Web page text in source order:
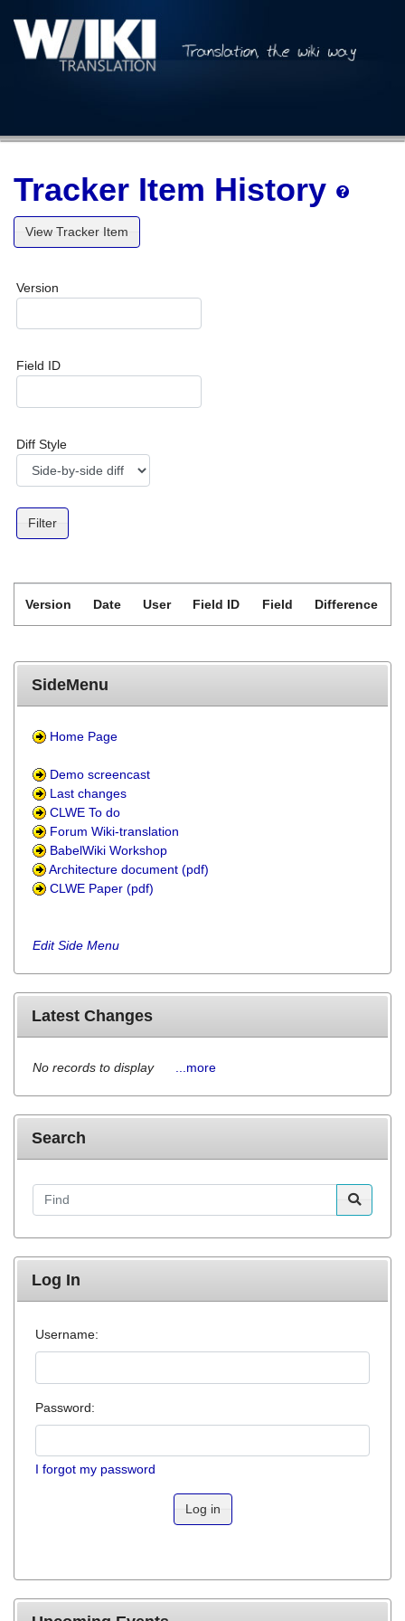
Tracker Item History
View Tracker Item
Version
Field ID
Diff Style
Version Date User Field ID Field Difference
SideMenu
Home Page
Demo screencast
Last changes
CLWE To do
Forum Wiki-translation
BabelWiki Workshop
Architecture document (pdf)
CLWE Paper (pdf)
Edit Side Menu
Latest Changes
No records to display ...more
Search
Find
Log In
Username:
Password:
I forgot my password
Log in